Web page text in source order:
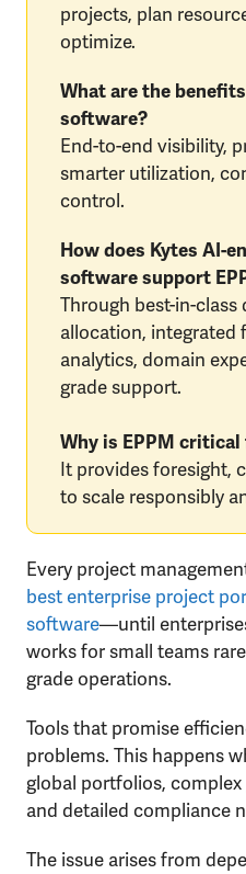
projects, plan
optimize.
What are the
software?
End-to-end visibility,
smarter utilization,
control.
How does Kytes AI-
software support
Through best-in-class
allocation, integrated
analytics, domain
grade support.
Why is EPPM critical
It provides foresight,
to scale responsibly
Every project
best enterprise project
software—until
works for small teams
grade operations.
Tools that promise
problems. This happens
global portfolios,
and detailed compliance
The issue arises from